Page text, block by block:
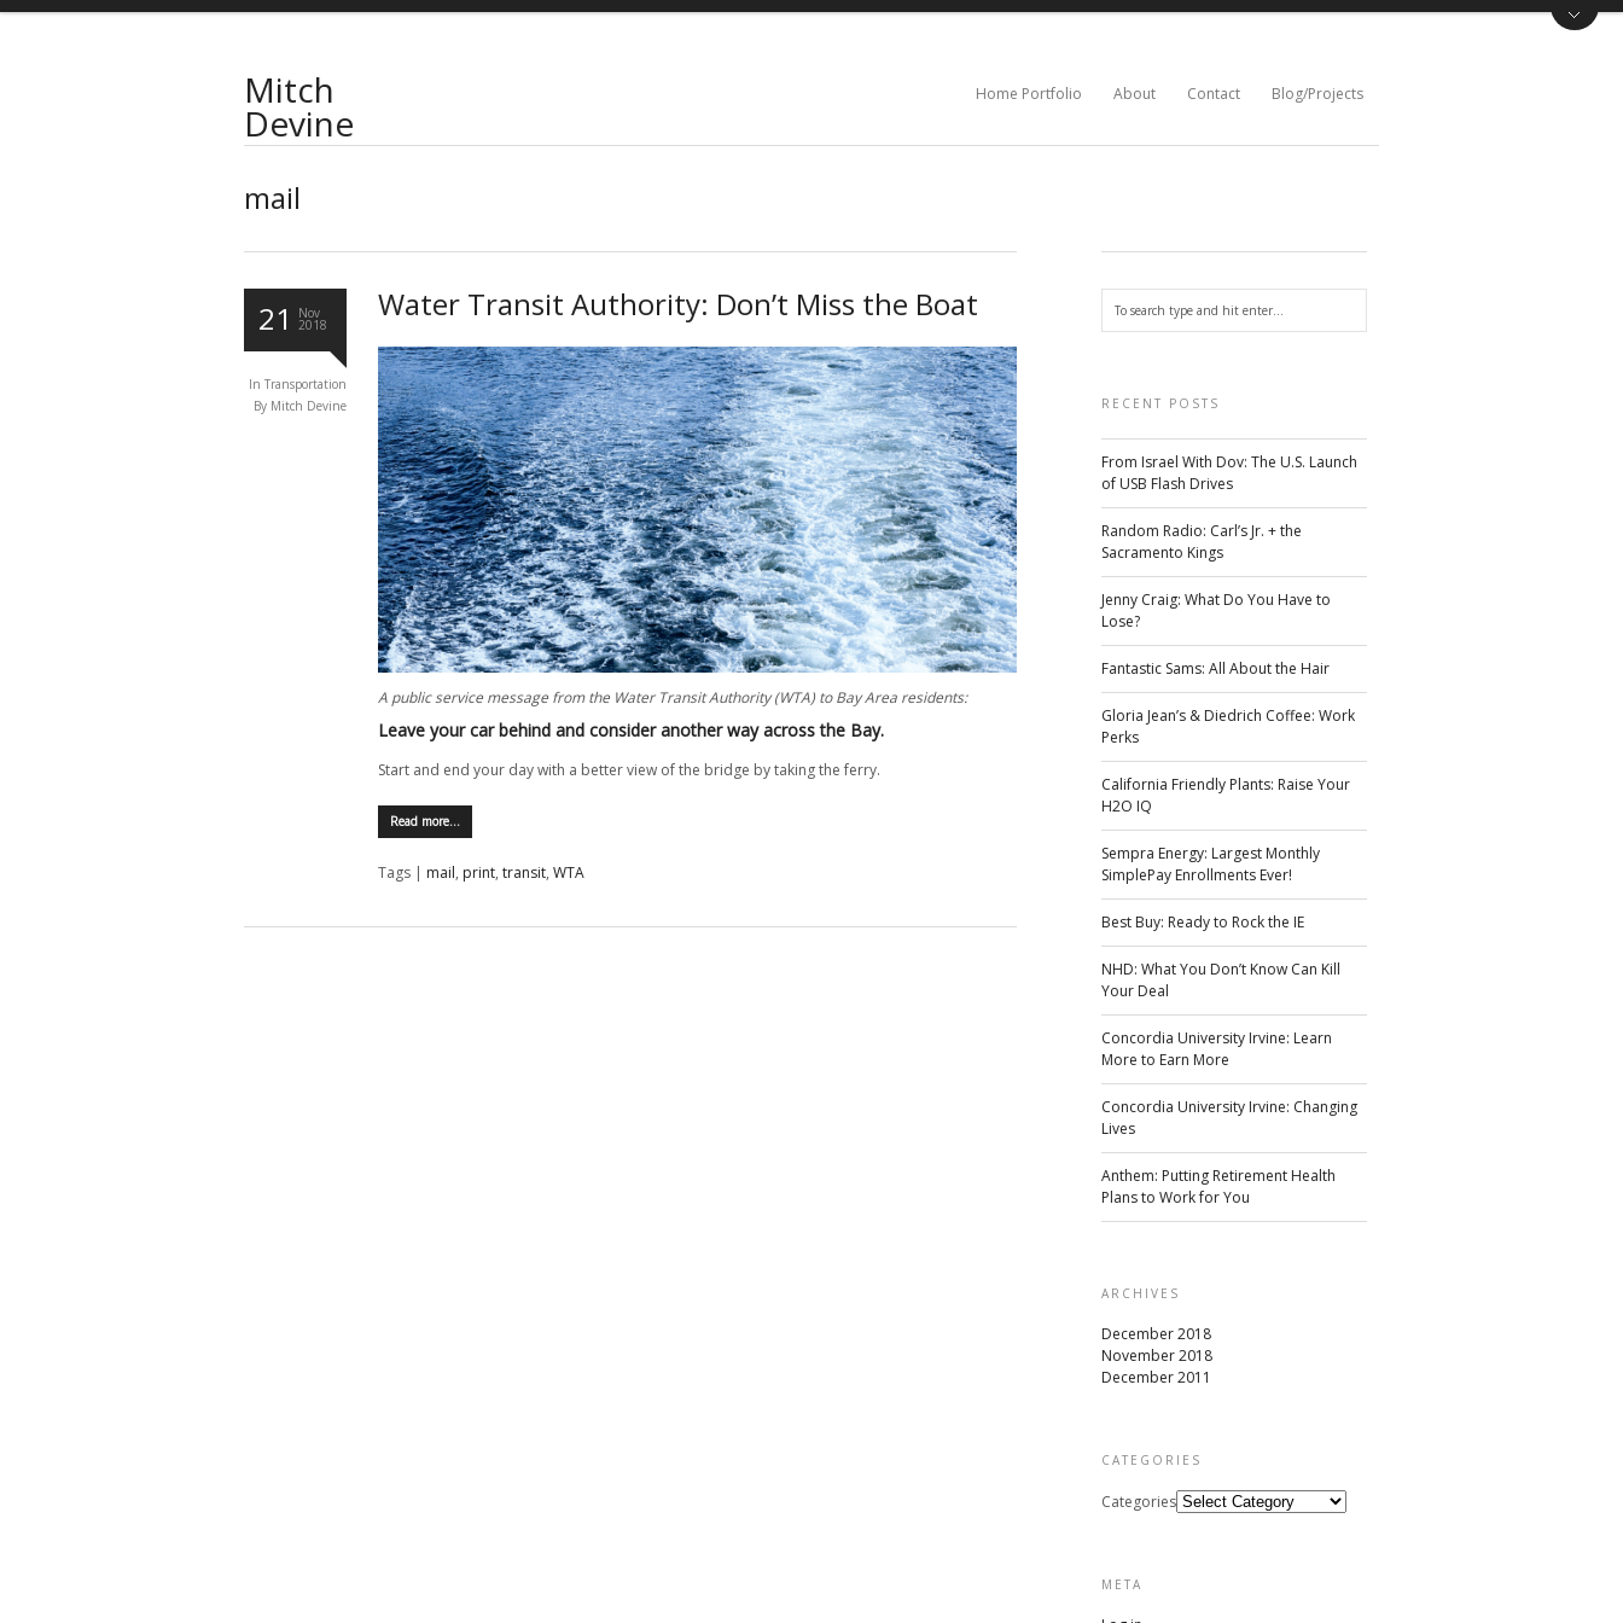
Mitch
Devine
Home Portfolio About Contact Blog/Projects
mail
21 Nov
2018
InTransportation
By Mitch Devine
Water Transit Authority: Don’t Miss the Boat
A public service message from the Water Transit Authority (WTA) to Bay Area residents:
Leave your car behind and consider another way across the Bay.
Start and end your day with a better view of the bridge by taking the ferry.
Read more…
Tags | mail, print, transit, WTA
RECENT POSTS
From Israel With Dov: The U.S. Launch
of USB Flash Drives
Random Radio: Carl’s Jr. + the
Sacramento Kings
Jenny Craig: What Do You Have to
Lose?
Fantastic Sams: All About the Hair
Gloria Jean’s & Diedrich Coffee: Work
Perks
California Friendly Plants: Raise Your
H2O IQ
Sempra Energy: Largest Monthly
SimplePay Enrollments Ever!
Best Buy: Ready to Rock the IE
NHD: What You Don’t Know Can Kill
Your Deal
Concordia University Irvine: Learn
More to Earn More
Concordia University Irvine: Changing
Lives
Anthem: Putting Retirement Health
Plans to Work for You
ARCHIVES
December 2018
November 2018
December 2011
CATEGORIES
Categories
META